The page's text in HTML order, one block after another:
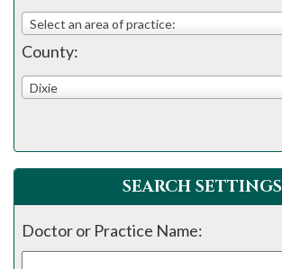
please
call
908-
288-
Select an area of practice:
County:
Dixie
SEARCH SETTINGS
Doctor or Practice Name: